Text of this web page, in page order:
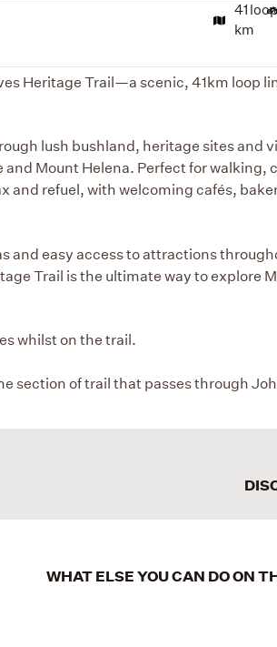
41
km
loop
Heritage Trail—a scenic, 41km loop
lush bushland, heritage sites and
Mount Helena. Perfect for walking,
and refuel, with welcoming cafés,
and easy access to attractions
Trail is the ultimate way to explore
whilst on the trail.
section of trail that passes through
WHAT ELSE YOU CAN DO ON